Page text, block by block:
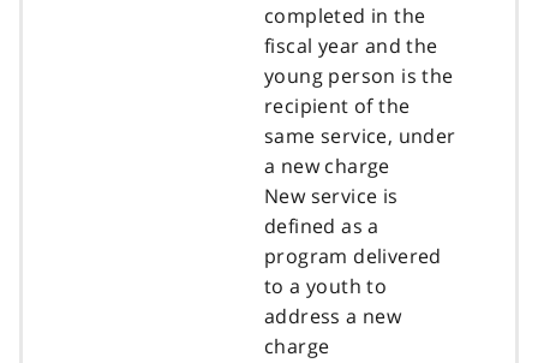
completed in the
fiscal year and the
young person is the
recipient of the
same service, under
a new charge
New service is
defined as a
program delivered
to a youth to
address a new
charge